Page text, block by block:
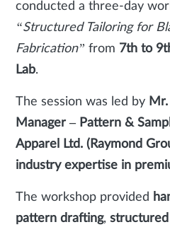
conducted a three-day
“Structured Tailoring for
Fabrication” from 7th to
Lab.
The session was led by
Manager – Pattern &
Apparel Ltd. (Raymond
industry expertise in
The workshop provided
pattern drafting,